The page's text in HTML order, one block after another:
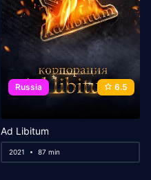
Russia 6.5
Ad Libitum
2021 87 min